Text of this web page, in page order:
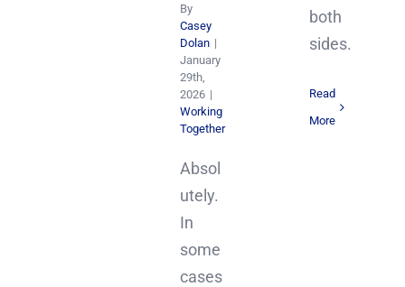
both
sides.
Read
More
By
Casey
Dolan |
January
29th,
2026 |
Working
Together
Absol
utely.
In
some
cases